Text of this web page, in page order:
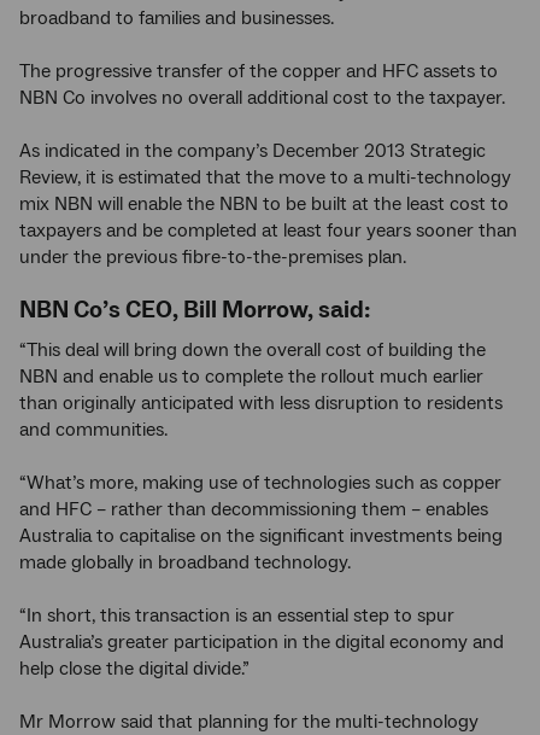
broadband to families and businesses.
The progressive transfer of the copper and HFC assets to
NBN Co involves no overall additional cost to the taxpayer.
As indicated in the company’s December 2013 Strategic
Review, it is estimated that the move to a multi-technology
mix NBN will enable the NBN to be built at the least cost to
taxpayers and be completed at least four years sooner than
under the previous fibre-to-the-premises plan.
NBN Co’s CEO, Bill Morrow, said:
“This deal will bring down the overall cost of building the
NBN and enable us to complete the rollout much earlier
than originally anticipated with less disruption to residents
and communities.
“What’s more, making use of technologies such as copper
and HFC – rather than decommissioning them – enables
Australia to capitalise on the significant investments being
made globally in broadband technology.
“In short, this transaction is an essential step to spur
Australia’s greater participation in the digital economy and
help close the digital divide.”
Mr Morrow said that planning for the multi-technology